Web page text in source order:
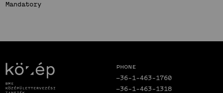
Mandatory
Phone
+36-1-463-1760
+36-1-463-1318